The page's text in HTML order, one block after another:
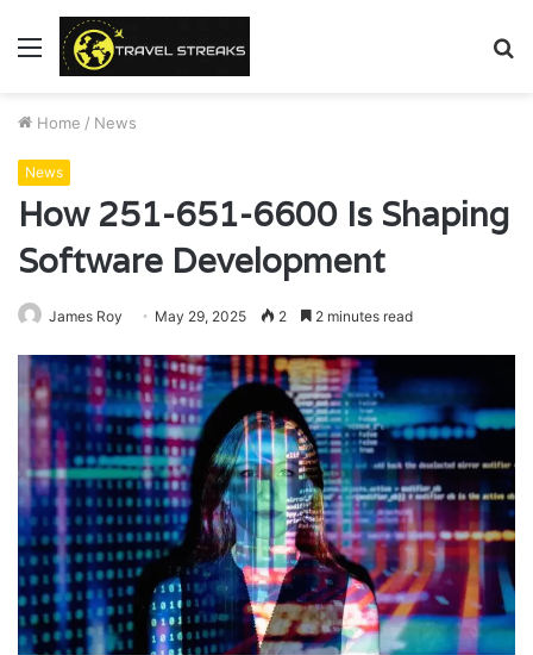
Menu
Home / News
News
How 251-651-6600 Is Shaping
Software Development
James Roy May 29, 2025 2 2 minutes read